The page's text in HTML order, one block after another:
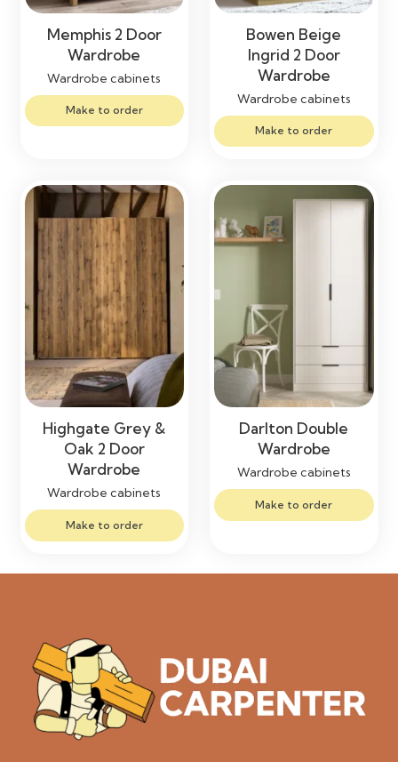
Memphis 2 Door
Wardrobe
Wardrobe cabinets
Make to order
Bowen Beige
Ingrid 2 Door
Wardrobe
Wardrobe cabinets
Make to order
Highgate Grey &
Oak 2 Door
Wardrobe
Wardrobe cabinets
Make to order
Darlton Double
Wardrobe
Wardrobe cabinets
Make to order